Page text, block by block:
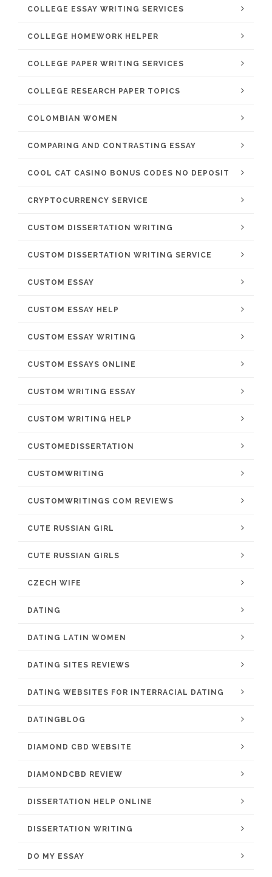
COLLEGE ESSAY WRITING SERVICES
COLLEGE HOMEWORK HELPER
COLLEGE PAPER WRITING SERVICES
COLLEGE RESEARCH PAPER TOPICS
COLOMBIAN WOMEN
COMPARING AND CONTRASTING ESSAY
COOL CAT CASINO BONUS CODES NO DEPOSIT
CRYPTOCURRENCY SERVICE
CUSTOM DISSERTATION WRITING
CUSTOM DISSERTATION WRITING SERVICE
CUSTOM ESSAY
CUSTOM ESSAY HELP
CUSTOM ESSAY WRITING
CUSTOM ESSAYS ONLINE
CUSTOM WRITING ESSAY
CUSTOM WRITING HELP
CUSTOMEDISSERTATION
CUSTOMWRITING
CUSTOMWRITINGS COM REVIEWS
CUTE RUSSIAN GIRL
CUTE RUSSIAN GIRLS
CZECH WIFE
DATING
DATING LATIN WOMEN
DATING SITES REVIEWS
DATING WEBSITES FOR INTERRACIAL DATING
DATINGBLOG
DIAMOND CBD WEBSITE
DIAMONDCBD REVIEW
DISSERTATION HELP ONLINE
DISSERTATION WRITING
DO MY ESSAY